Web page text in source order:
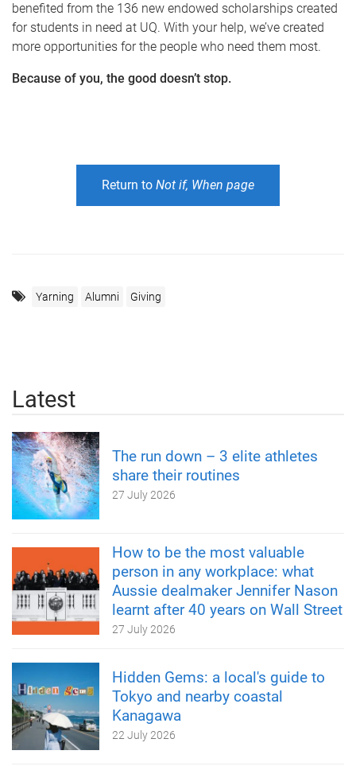
benefited from the 136 new endowed scholarships created
for students in need at UQ. With your help, we’ve created
more opportunities for the people who need them most.
Because of you, the good doesn’t stop.
Return to Not if, When page
Yarning Alumni Giving
Latest
The run down – 3 elite athletes
share their routines
27 July 2026
How to be the most valuable
person in any workplace: what
Aussie dealmaker Jennifer Nason
learnt after 40 years on Wall Street
27 July 2026
Hidden Gems: a local's guide to
Tokyo and nearby coastal
Kanagawa
22 July 2026